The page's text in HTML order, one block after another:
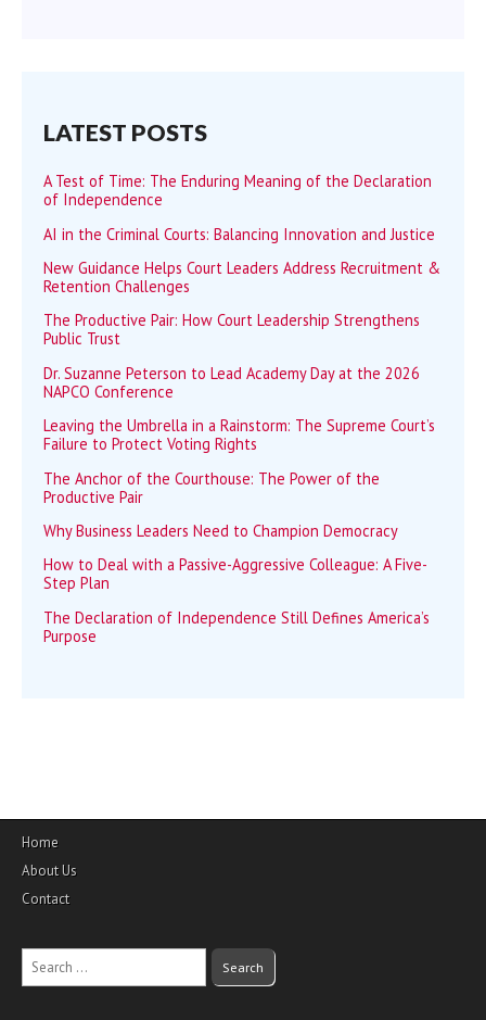
LATEST POSTS
A Test of Time: The Enduring Meaning of the Declaration
of Independence
AI in the Criminal Courts: Balancing Innovation and Justice
New Guidance Helps Court Leaders Address Recruitment &
Retention Challenges
The Productive Pair: How Court Leadership Strengthens
Public Trust
Dr. Suzanne Peterson to Lead Academy Day at the 2026
NAPCO Conference
Leaving the Umbrella in a Rainstorm: The Supreme Court’s
Failure to Protect Voting Rights
The Anchor of the Courthouse: The Power of the
Productive Pair
Why Business Leaders Need to Champion Democracy
How to Deal with a Passive-Aggressive Colleague: A Five-
Step Plan
The Declaration of Independence Still Defines America’s
Purpose
Home
About Us
Contact
Search
for: